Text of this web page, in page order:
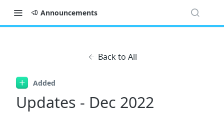
Announcements
Back to All
Added
Updates - Dec 2022